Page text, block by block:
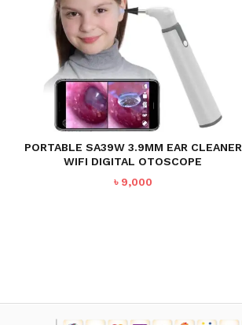
PORTABLE SA39W 3.9MM EAR CLEANER
WIFI DIGITAL OTOSCOPE
৳ 9,000